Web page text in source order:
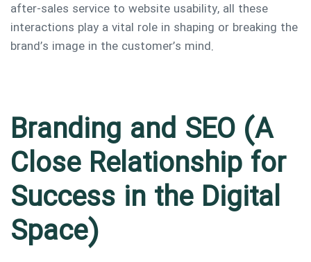
after-sales service to website usability, all these
interactions play a vital role in shaping or breaking the
brand’s image in the customer’s mind.
Branding and SEO (A
Close Relationship for
Success in the Digital
Space)